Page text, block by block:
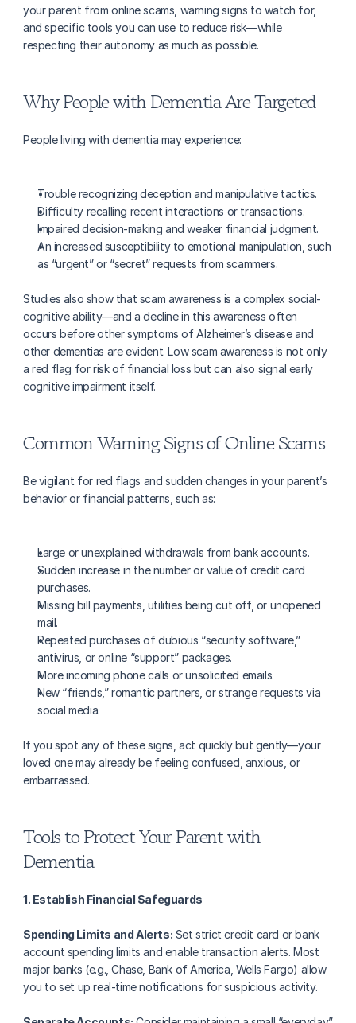
your parent from online scams, warning signs to watch for,
and specific tools you can use to reduce risk—while
respecting their autonomy as much as possible.
Why People with Dementia Are Targeted
People living with dementia may experience:
Trouble recognizing deception and manipulative tactics.
Difficulty recalling recent interactions or transactions.
Impaired decision-making and weaker financial judgment.
An increased susceptibility to emotional manipulation, such
as “urgent” or “secret” requests from scammers.
Studies also show that scam awareness is a complex social-
cognitive ability—and a decline in this awareness often
occurs before other symptoms of Alzheimer’s disease and
other dementias are evident. Low scam awareness is not only
a red flag for risk of financial loss but can also signal early
cognitive impairment itself.
Common Warning Signs of Online Scams
Be vigilant for red flags and sudden changes in your parent’s
behavior or financial patterns, such as:
Large or unexplained withdrawals from bank accounts.
Sudden increase in the number or value of credit card
purchases.
Missing bill payments, utilities being cut off, or unopened
mail.
Repeated purchases of dubious “security software,”
antivirus, or online “support” packages.
More incoming phone calls or unsolicited emails.
New “friends,” romantic partners, or strange requests via
social media.
If you spot any of these signs, act quickly but gently—your
loved one may already be feeling confused, anxious, or
embarrassed.
Tools to Protect Your Parent with
Dementia
1. Establish Financial Safeguards
Spending Limits and Alerts: Set strict credit card or bank
account spending limits and enable transaction alerts. Most
major banks (e.g., Chase, Bank of America, Wells Fargo) allow
you to set up real-time notifications for suspicious activity.